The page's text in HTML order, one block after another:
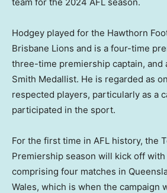
Hodgey played for the Hawthorn
Brisbane Lions and is a four-time
three-time premiership captain, and
Smith Medallist. He is regarded as
respected players, particularly as a
participated in the sport.
For the first time in AFL history, the
Premiership season will kick off with
comprising four matches in
Wales, which is when the campaign